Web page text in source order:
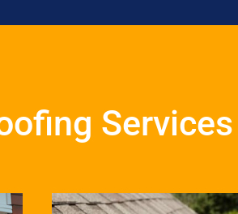
Services